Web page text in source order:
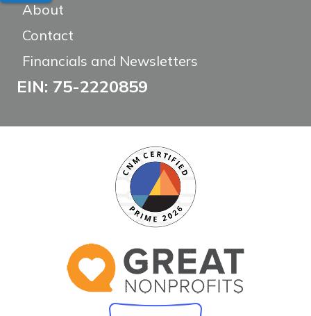
About
Contact
Financials and Newsletters
EIN: 75-2220859